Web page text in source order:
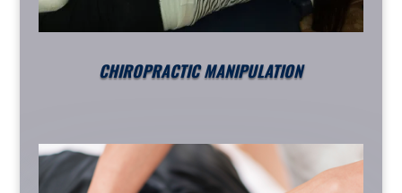
CHIROPRACTIC MANIPULATION